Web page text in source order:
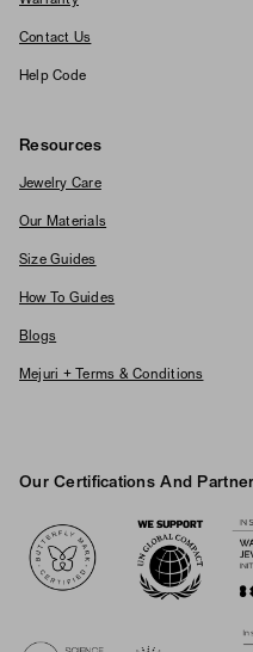
Contact Us
Help Code
Resources
Jewelry Care
Our Materials
Size Guides
How To Guides
Blogs
Mejuri + Terms & Conditions
Our Certifications And